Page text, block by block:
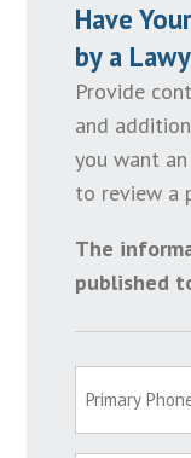
Have
by a
Provide
and
you want
to review a
The
published